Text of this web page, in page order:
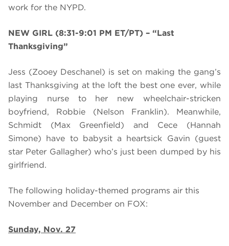
work for the NYPD.
NEW GIRL (8:31-9:01 PM ET/PT) – “Last
Thanksgiving”
Jess (Zooey Deschanel) is set on making the gang’s
last Thanksgiving at the loft the best one ever, while
playing nurse to her new wheelchair-stricken
boyfriend, Robbie (Nelson Franklin). Meanwhile,
Schmidt (Max Greenfield) and Cece (Hannah
Simone) have to babysit a heartsick Gavin (guest
star Peter Gallagher) who’s just been dumped by his
girlfriend.
The following holiday-themed programs air this
November and December on FOX:
Sunday, Nov. 27